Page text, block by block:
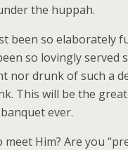
the huppah.
been so elaborately
so lovingly served
nor drunk of such a
This will be the
ever.
meet Him? Are you